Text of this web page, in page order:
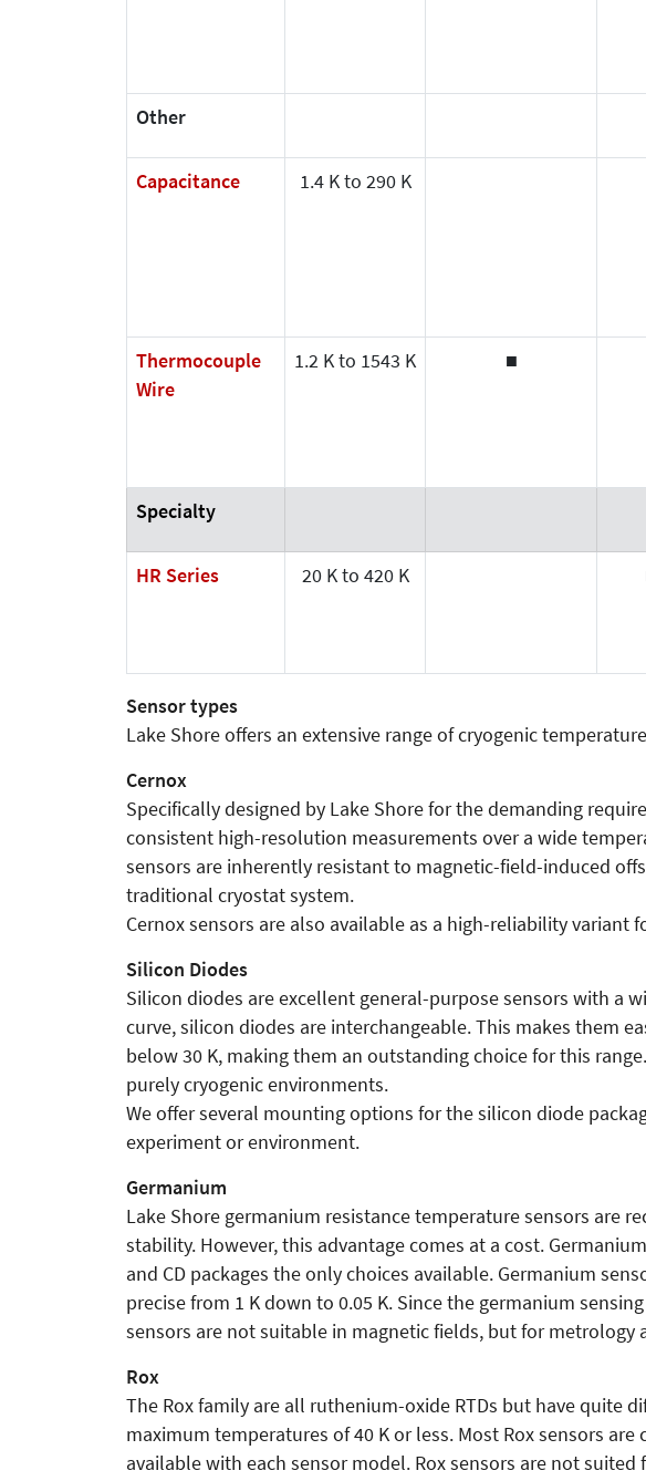
Other
Capacitance 1.4 K to 290 K
Thermocouple
Wire
1.2 K to 1543 K ■
Specialty
HR Series 20 K to 420 K
Sensor types
Lake Shore offers an extensive range of cryogenic
Cernox
Specifically designed by Lake Shore for the demanding
consistent high-resolution measurements over a wide
sensors are inherently resistant to magnetic-field-induced
traditional cryostat system.
Cernox sensors are also available as a high-reliability variant
Silicon Diodes
Silicon diodes are excellent general-purpose sensors with a
curve, silicon diodes are interchangeable. This makes them
below 30 K, making them an outstanding choice for this
purely cryogenic environments.
We offer several mounting options for the silicon diode
experiment or environment.
Germanium
Lake Shore germanium resistance temperature sensors are
stability. However, this advantage comes at a cost.
and CD packages the only choices available. Germanium
precise from 1 K down to 0.05 K. Since the germanium
sensors are not suitable in magnetic fields, but for
Rox
The Rox family are all ruthenium-oxide RTDs but have quite
maximum temperatures of 40 K or less. Most Rox sensors
available with each sensor model. Rox sensors are not